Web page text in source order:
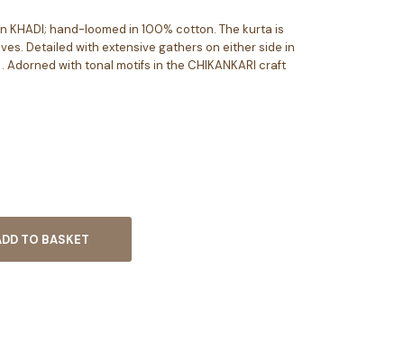
KHADI; hand-loomed in 100% cotton. The kurta is
Detailed with extensive gathers on either side in
with tonal motifs in the CHIKANKARI craft
TO BASKET